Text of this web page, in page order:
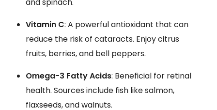
and spinach.
Vitamin C: A powerful antioxidant that can
reduce the risk of cataracts. Enjoy citrus
fruits, berries, and bell peppers.
Omega-3 Fatty Acids: Beneficial for retinal
health. Sources include fish like salmon,
flaxseeds, and walnuts.